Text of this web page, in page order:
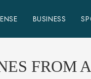
BUSINESS
FROM